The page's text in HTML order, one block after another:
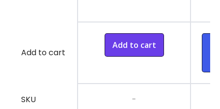
Add to cart
Add to cart
SKU -